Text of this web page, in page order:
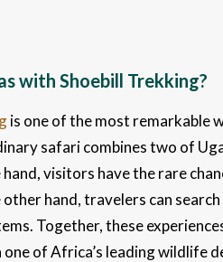
with Shoebill Trekking?
is one of the most remarkable
safari combines two of
visitors have the rare
hand, travelers can
Together, these
of Africa’s leading wildlife